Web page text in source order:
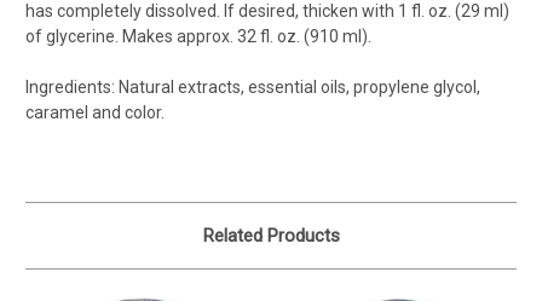
has completely dissolved. If desired, thicken with 1 fl. oz. (29 ml)
of glycerine. Makes approx. 32 fl. oz. (910 ml).
Ingredients: Natural extracts, essential oils, propylene glycol,
caramel and color.
Related Products